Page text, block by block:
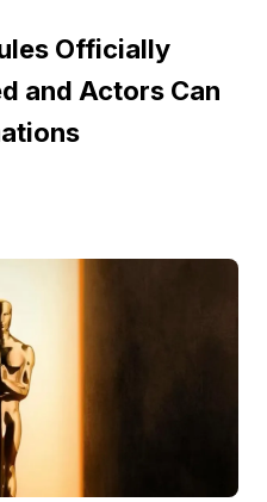
Officially
and Actors Can